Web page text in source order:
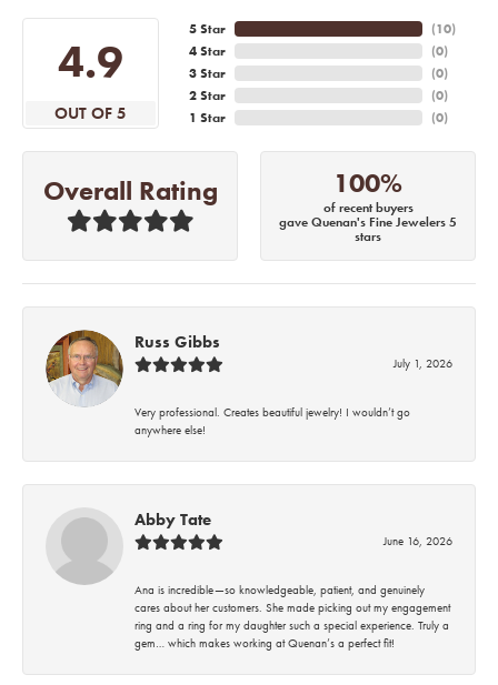
4.9
OUT OF 5
5 Star
4 Star
3 Star
2 Star
1 Star
(10)
(0)
(0)
(0)
(0)
Overall Rating 100%
of recent buyers
gave Quenan's Fine Jewelers 5
stars
Russ Gibbs
July 1, 2026
Very professional. Creates beautiful jewelry! I wouldn’t go
anywhere else!
Abby Tate
June 16, 2026
Ana is incredible—so knowledgeable, patient, and genuinely
cares about her customers. She made picking out my engagement
ring and a ring for my daughter such a special experience. Truly a
gem… which makes working at Quenan’s a perfect fit!